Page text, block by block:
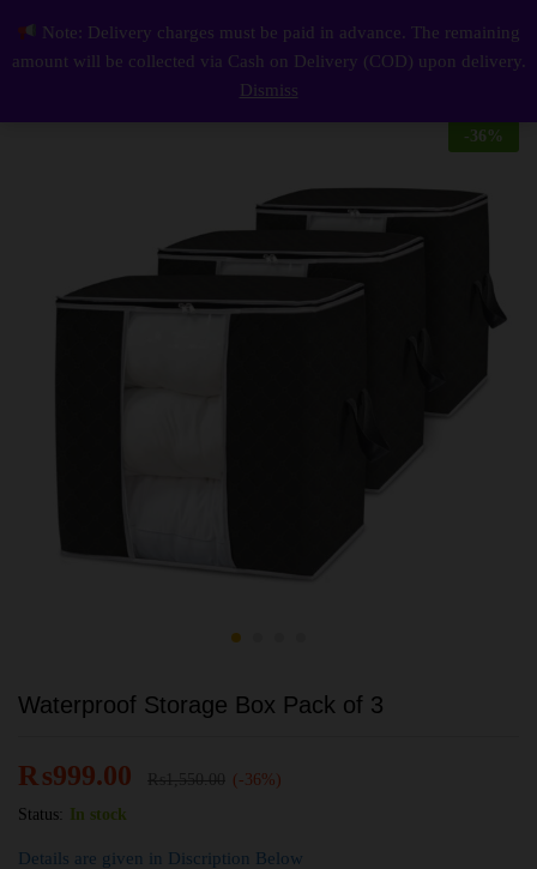
Waterproof Storage Box Pack of 3 0
Log
-36 %
Waterproof Storage Box Pack of 3
₨999.00
(-36%)
Status:
In stock
Details are given in Discription Below
Note: Delivery charges must be paid in advance. The remaining
amount will be collected via Cash on Delivery (COD) upon delivery.
Dismiss